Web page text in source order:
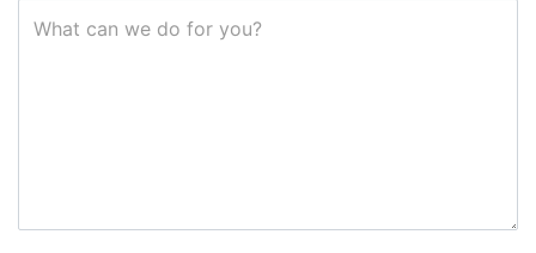
What can we do for you?